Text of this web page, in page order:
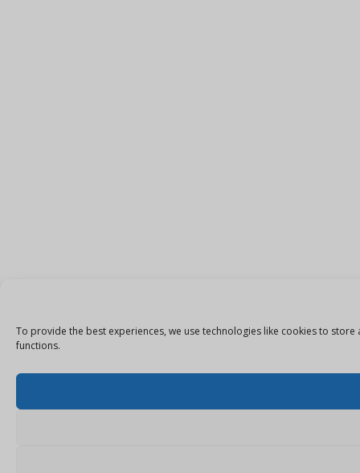
To provide the best experiences, we use technologies like cookies to
functions.